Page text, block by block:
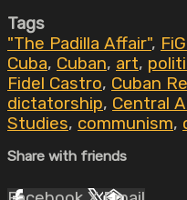
Tags
"The Padilla Affair",
Cuba, Cuban, art,
Fidel Castro, Cuban
dictatorship, Central
Studies, communism,
Share with friends